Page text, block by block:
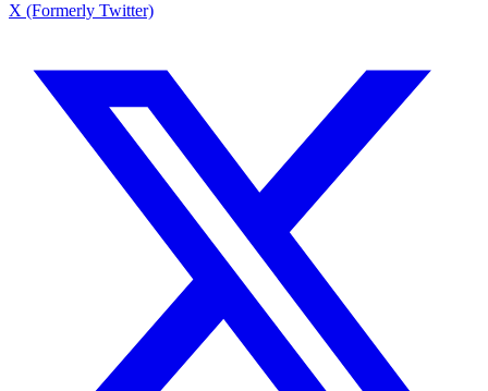
X (Formerly Twitter)